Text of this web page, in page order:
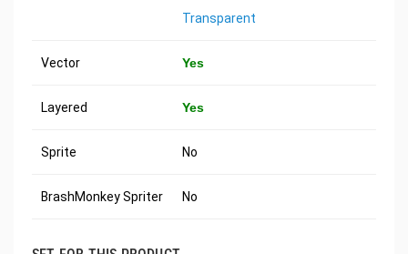
Transparent
Vector Yes
Layered Yes
Sprite No
BrashMonkey Spriter No